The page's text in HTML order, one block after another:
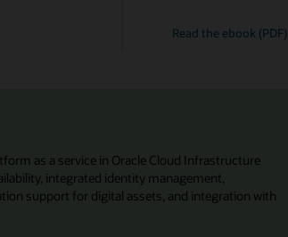
Read the ebook (PDF)
as a service in Oracle Cloud Infrastructure
integrated identity management,
support for digital assets, and integration with